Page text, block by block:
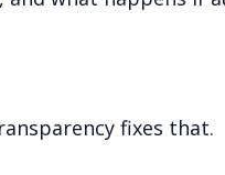
fixes that.